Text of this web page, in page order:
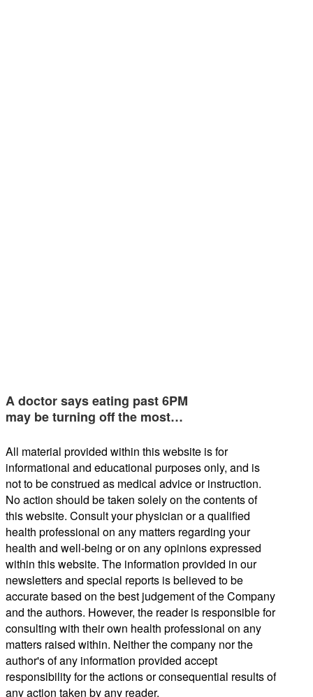
A doctor says eating past 6PM
may be turning off the most…
All material provided within this website is for
informational and educational purposes only, and is
not to be construed as medical advice or instruction.
No action should be taken solely on the contents of
this website. Consult your physician or a qualified
health professional on any matters regarding your
health and well-being or on any opinions expressed
within this website. The information provided in our
newsletters and special reports is believed to be
accurate based on the best judgement of the Company
and the authors. However, the reader is responsible for
consulting with their own health professional on any
matters raised within. Neither the company nor the
author's of any information provided accept
responsibility for the actions or consequential results of
any action taken by any reader.